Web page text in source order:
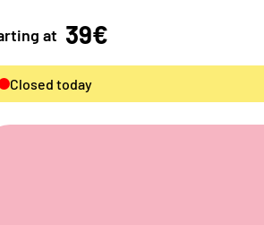
at 39€
Closed today